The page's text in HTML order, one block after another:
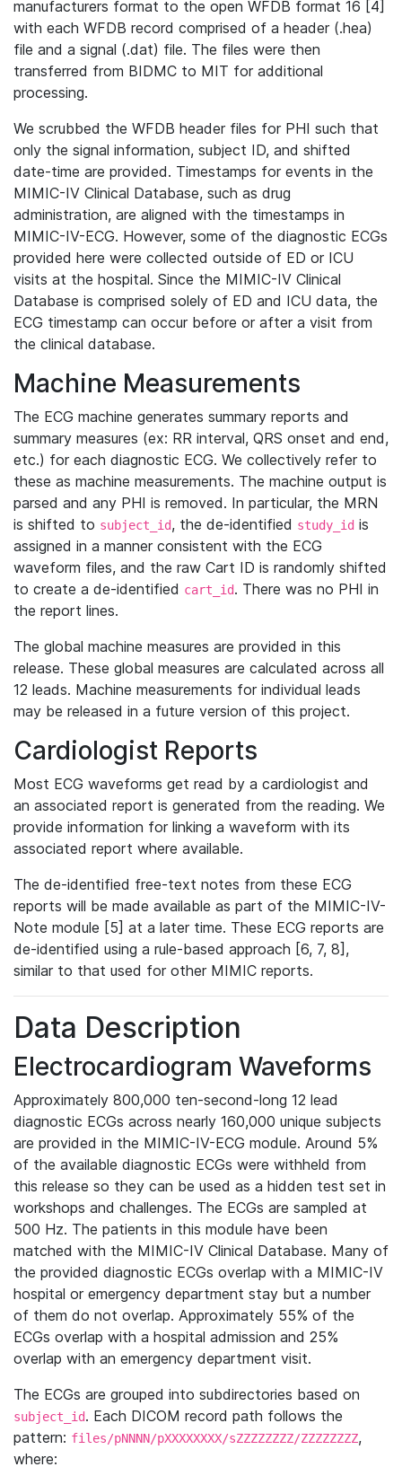
manufacturers format to the open WFDB format 16 [4]
with each WFDB record comprised of a header (.hea)
file and a signal (.dat) file. The files were then
transferred from BIDMC to MIT for additional
processing.
We scrubbed the WFDB header files for PHI such that
only the signal information, subject ID, and shifted
date-time are provided. Timestamps for events in the
MIMIC-IV Clinical Database, such as drug
administration, are aligned with the timestamps in
MIMIC-IV-ECG. However, some of the diagnostic ECGs
provided here were collected outside of ED or ICU
visits at the hospital. Since the MIMIC-IV Clinical
Database is comprised solely of ED and ICU data, the
ECG timestamp can occur before or after a visit from
the clinical database.
Machine Measurements
The ECG machine generates summary reports and
summary measures (ex: RR interval, QRS onset and end,
etc.) for each diagnostic ECG. We collectively refer to
these as machine measurements. The machine output is
parsed and any PHI is removed. In particular, the MRN
is shifted to subject_id, the de-identified study_id is
assigned in a manner consistent with the ECG
waveform files, and the raw Cart ID is randomly shifted
to create a de-identified cart_id. There was no PHI in
the report lines.
The global machine measures are provided in this
release. These global measures are calculated across all
12 leads. Machine measurements for individual leads
may be released in a future version of this project.
Cardiologist Reports
Most ECG waveforms get read by a cardiologist and
an associated report is generated from the reading. We
provide information for linking a waveform with its
associated report where available.
The de-identified free-text notes from these ECG
reports will be made available as part of the MIMIC-IV-
Note module [5] at a later time. These ECG reports are
de-identified using a rule-based approach [6, 7, 8],
similar to that used for other MIMIC reports.
Data Description
Electrocardiogram Waveforms
Approximately 800,000 ten-second-long 12 lead
diagnostic ECGs across nearly 160,000 unique subjects
are provided in the MIMIC-IV-ECG module. Around 5%
of the available diagnostic ECGs were withheld from
this release so they can be used as a hidden test set in
workshops and challenges. The ECGs are sampled at
500 Hz. The patients in this module have been
matched with the MIMIC-IV Clinical Database. Many of
the provided diagnostic ECGs overlap with a MIMIC-IV
hospital or emergency department stay but a number
of them do not overlap. Approximately 55% of the
ECGs overlap with a hospital admission and 25%
overlap with an emergency department visit.
The ECGs are grouped into subdirectories based on
subject_id. Each DICOM record path follows the
pattern: files/pNNNN/pXXXXXXXX/sZZZZZZZZ/ZZZZZZZZ,
where: